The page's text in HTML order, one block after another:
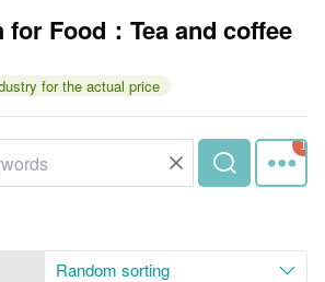
Food：Tea and coffee
for the actual price
Random sorting